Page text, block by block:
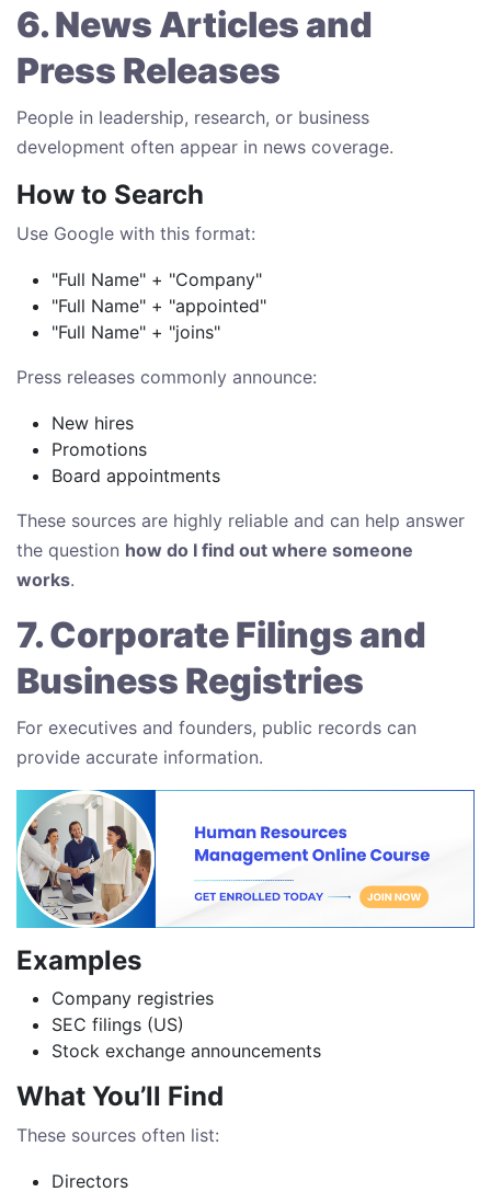
6. News Articles and
Press Releases
People in leadership, research, or business
development often appear in news coverage.
How to Search
Use Google with this format:
"Full Name" + "Company"
"Full Name" + "appointed"
"Full Name" + "joins"
Press releases commonly announce:
New hires
Promotions
Board appointments
These sources are highly reliable and can help answer
the question how do I find out where someone
works.
7. Corporate Filings and
Business Registries
For executives and founders, public records can
provide accurate information.
Examples
Company registries
SEC filings (US)
Stock exchange announcements
What You’ll Find
These sources often list:
Directors